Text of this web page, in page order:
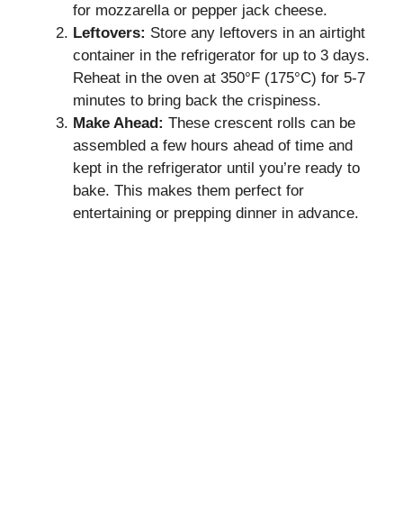
for mozzarella or pepper jack cheese.
Leftovers: Store any leftovers in an airtight
container in the refrigerator for up to 3 days.
Reheat in the oven at 350°F (175°C) for 5-7
minutes to bring back the crispiness.
Make Ahead: These crescent rolls can be
assembled a few hours ahead of time and
kept in the refrigerator until you’re ready to
bake. This makes them perfect for
entertaining or prepping dinner in advance.